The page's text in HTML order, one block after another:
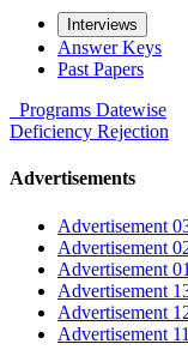
Interviews
Answer Keys
Past Papers
Programs Datewise
Deficiency Rejection
Advertisements
Advertisement
Advertisement
Advertisement
Advertisement
Advertisement
Advertisement